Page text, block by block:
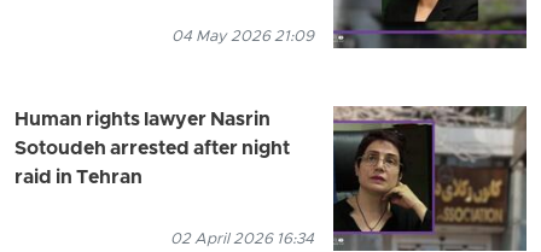
04 May 2026 21:09
Human rights lawyer Nasrin
Sotoudeh arrested after night
raid in Tehran
02 April 2026 16:34